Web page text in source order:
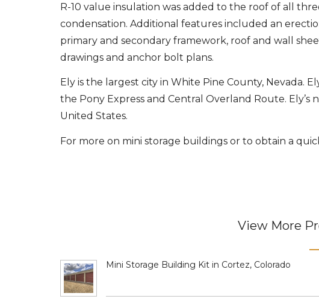
R-10 value insulation was added to the roof of all
condensation. Additional features included an
primary and secondary framework, roof and wall
drawings and anchor bolt plans.
Ely is the largest city in White Pine County, Nevada.
the Pony Express and Central Overland Route.
United States.
For more on mini storage buildings or to obtain a
View More
Mini Storage Building Kit in Cortez, Colorado